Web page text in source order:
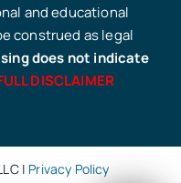
and educational
construed as legal
does not indicate
DISCLAIMER
| Privacy Policy